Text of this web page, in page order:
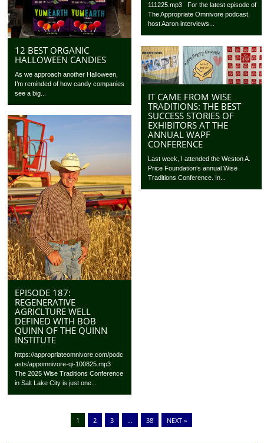
111225.mp3 For the latest episode of
The Appropriate Omnivore podcast,
host Aaron interviews...
12 BEST ORGANIC
HALLOWEEN CANDIES
As we approach another Halloween,
I’m reminded of how candy companies
see a big...
IT CAME FROM WISE
TRADITIONS: THE BEST
SUCCESS STORIES OF
EXHIBITORS AT THE
ANNUAL WAPF
CONFERENCE
Last week, I attended the Weston A.
Price Foundation‘s annual Wise
Traditions Conference. In...
EPISODE 187:
REGENERATIVE
AGRICLTURE WELL
DEFINED WITH BOB
QUINN OF THE QUINN
INSTITUTE
https://appropriateomnivore.com/podc
asts/appomnivore-qi-100825.mp3
The 2025 Wise Traditions Conference
in Salt Lake City is just one...
1 2 3 … 38 NEXT »